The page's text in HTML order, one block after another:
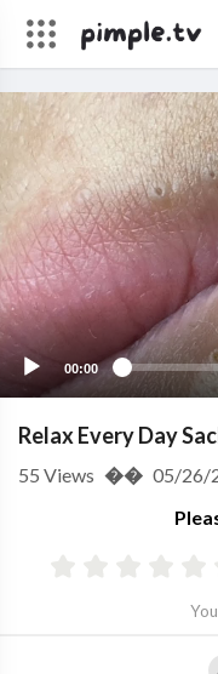
00:00
Relax Every Day
55 Views �� 05/26/